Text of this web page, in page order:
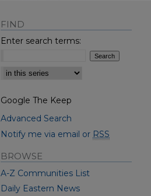
FIND
Enter search terms:
Select context to search:
Google The Keep
Advanced Search
Notify me via email or RSS
BROWSE
A-Z Communities List
Daily Eastern News